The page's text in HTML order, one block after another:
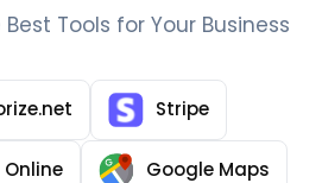
Tools for Your Business
Stripe
Online Google Maps